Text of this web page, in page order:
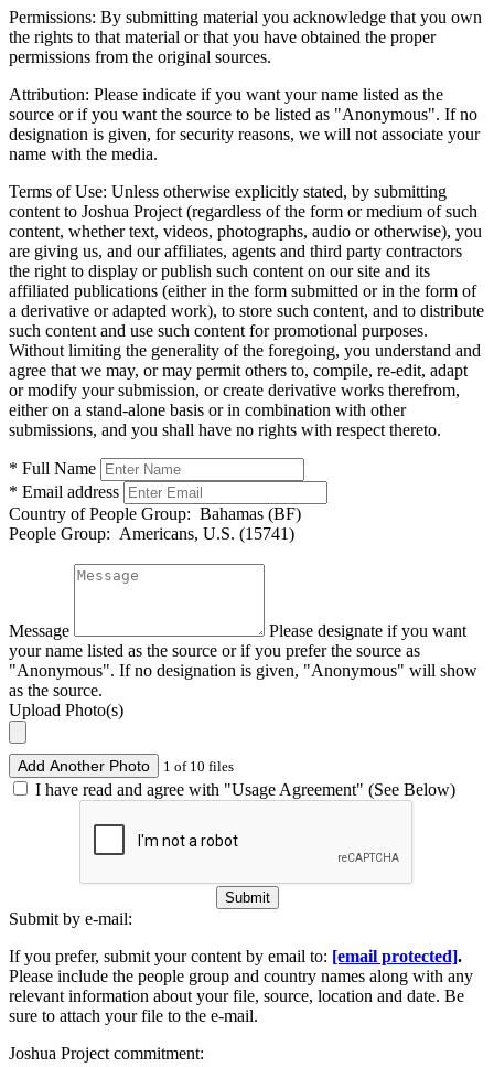
Permissions: By submitting material you acknowledge that you own
the rights to that material or that you have obtained the proper
permissions from the original sources.
Attribution: Please indicate if you want your name listed as the
source or if you want the source to be listed as "Anonymous". If no
designation is given, for security reasons, we will not associate your
name with the media.
Terms of Use: Unless otherwise explicitly stated, by submitting
content to Joshua Project (regardless of the form or medium of such
content, whether text, videos, photographs, audio or otherwise), you
are giving us, and our affiliates, agents and third party contractors
the right to display or publish such content on our site and its
affiliated publications (either in the form submitted or in the form of
a derivative or adapted work), to store such content, and to distribute
such content and use such content for promotional purposes.
Without limiting the generality of the foregoing, you understand and
agree that we may, or may permit others to, compile, re-edit, adapt
or modify your submission, or create derivative works therefrom,
either on a stand-alone basis or in combination with other
submissions, and you shall have no rights with respect thereto.
* Full Name
* Email address
Country of People Group: Bahamas (BF)
People Group: Americans, U.S. (15741)
Message
Please designate if you want
your name listed as the source or if you prefer the source as
"Anonymous". If no designation is given, "Anonymous" will show
as the source.
Upload Photo(s)
Add Another Photo 1 of 10 files
I have read and agree with "Usage Agreement" (See Below)
Submit
Submit by e-mail:
If you prefer, submit your content by email to: [email protected].
Please include the people group and country names along with any
relevant information about your file, source, location and date. Be
sure to attach your file to the e-mail.
Joshua Project commitment: